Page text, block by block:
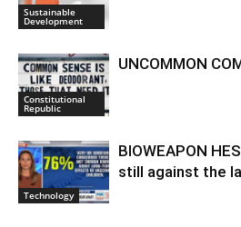
Sustainable
Development
Constitutional
Republic
UNCOMMON
Technology
BIOWEAPON
still against the